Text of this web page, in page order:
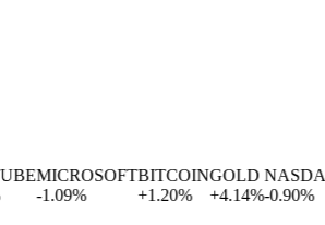
MICROSOFT
-1.09%
BITCOIN
1.20%
GOLD
+4.14%
NASDAQ
-0.90%
+